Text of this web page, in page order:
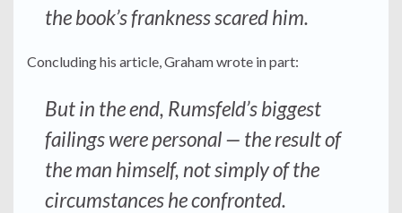
the book’s frankness scared him.
Concluding his article, Graham wrote in part:
But in the end, Rumsfeld’s biggest
failings were personal — the result of
the man himself, not simply of the
circumstances he confronted.